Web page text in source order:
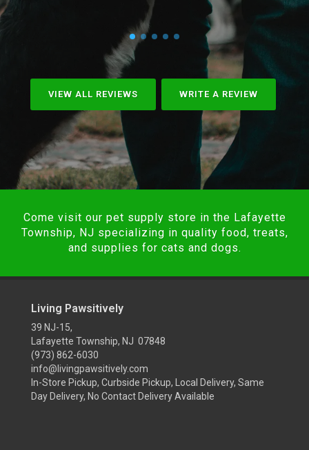
VIEW ALL REVIEWS WRITE A REVIEW
Come visit our pet supply store in the Lafayette
Township, NJ specializing in quality food, treats,
and supplies for cats and dogs.
Living Pawsitively
39 NJ-15,
Lafayette Township, NJ 07848
(973) 862-6030
info@livingpawsitively.com
In-Store Pickup, Curbside Pickup, Local Delivery, Same
Day Delivery, No Contact Delivery Available